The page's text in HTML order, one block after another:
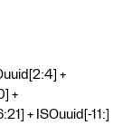
+
+
+ ISOuuid[-11:]